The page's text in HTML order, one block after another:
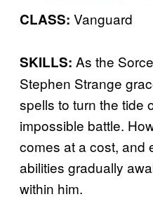
CLASS: Vanguard
SKILLS: As the
Stephen Strange
spells to turn the tide
impossible battle.
comes at a cost, and
abilities gradually
within him.